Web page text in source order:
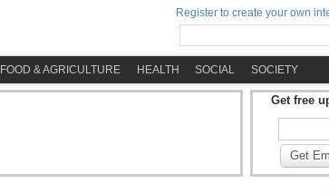
Register to create your own
FOOD & AGRICULTURE HEALTH SOCIAL SOCIETY
Get free
Get